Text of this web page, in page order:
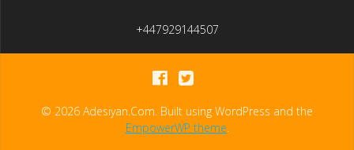
+447929144507
© 2026 Adesiyan.Com. Built using WordPress and the
EmpowerWP theme.